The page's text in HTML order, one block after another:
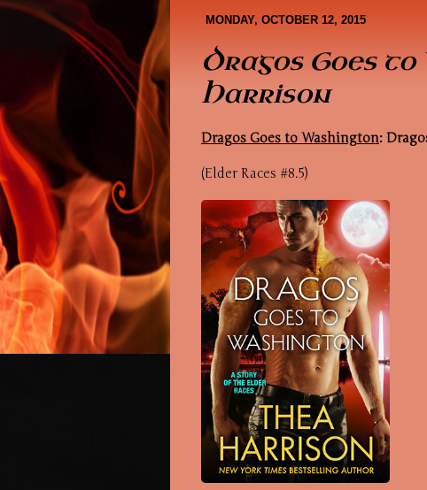
Book Covers About Me
MONDAY, OCTOBER 12, 2015
Dragos Goes
Harrison
Dragos Goes to Washington:
(Elder Races #8.5)